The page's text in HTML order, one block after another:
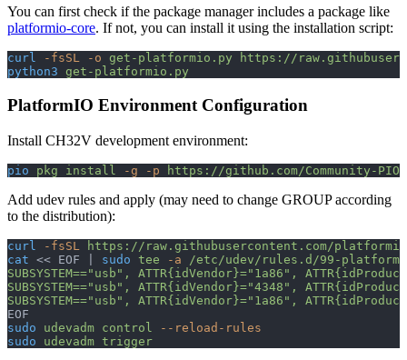
You can first check if the package manager includes a package like
platformio-core. If not, you can install it using the installation script:
curl -fsSL -o get-platformio.py https://
python3 get-platformio.py
PlatformIO Environment Configuration
Install CH32V development environment:
pio pkg install -g -p https://github.com/Community-
Add udev rules and apply (may need to change GROUP according
to the distribution):
curl -fsSL
https://raw.githubusercontent.com/
cat << EOF sudo tee -a /etc/udev/rules.d/99-
SUBSYSTEM=="usb", ATTR{idVendor}="1a86",
SUBSYSTEM=="usb", ATTR{idVendor}="4348",
SUBSYSTEM=="usb", ATTR{idVendor}="1a86",
EOF
sudo udevadm control
--reload-rules
sudo udevadm trigger